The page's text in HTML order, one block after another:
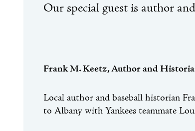
Our special guest is author
Frank M. Keetz, Author and
Local author and baseball historian
to Albany with Yankees teammate